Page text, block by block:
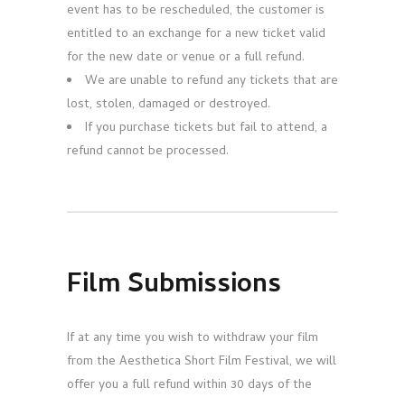
event has to be rescheduled, the customer is
entitled to an exchange for a new ticket valid
for the new date or venue or a full refund.
We are unable to refund any tickets that are
lost, stolen, damaged or destroyed.
If you purchase tickets but fail to attend, a
refund cannot be processed.
Film Submissions
If at any time you wish to withdraw your film
from the Aesthetica Short Film Festival, we will
offer you a full refund within 30 days of the